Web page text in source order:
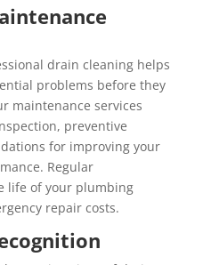
drain cleaning helps
problems before they
maintenance services
preventive
for improving your
Regular
life of your plumbing
repair costs.